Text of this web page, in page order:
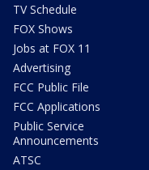
TV Schedule
FOX Shows
Jobs at FOX 11
Advertising
FCC Public File
FCC Applications
Public Service
Announcements
ATSC